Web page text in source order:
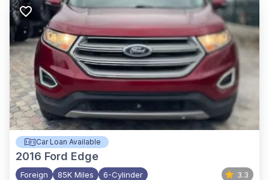
Car Loan Available
2016 Ford Edge
Foreign 85K Miles 6-Cylinder 3.3